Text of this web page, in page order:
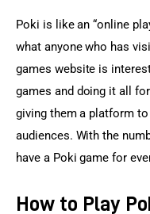
Poki is like an “online
what anyone who has
games website is
games and doing it all
giving them a platform
audiences. With the
have a Poki game for
How to Play